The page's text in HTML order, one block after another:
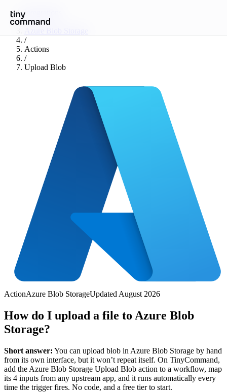
Integrations
/
/
Actions
/
Upload Blob
ActionAzure Blob StorageUpdated August 2026
How do I upload a file to Azure Blob
Storage?
Short answer: You can upload blob in Azure Blob Storage by hand
from its own interface, but it won’t repeat itself. On TinyCommand,
add the Azure Blob Storage Upload Blob action to a workflow, map
its 4 inputs from any upstream app, and it runs automatically every
time the trigger fires. No code, and a free tier to start.